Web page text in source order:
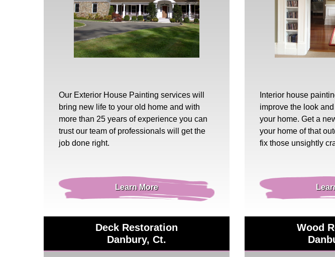
Our Exterior House Painting services will
bring new life to your old home and with
more than 25 years of experience you can
trust our team of professionals will get the
job done right.
Learn More
Deck Restoration
Danbury, Ct.
Interior house
improve the look
your home. Get a
your home of that
fix those unsightly
Wood